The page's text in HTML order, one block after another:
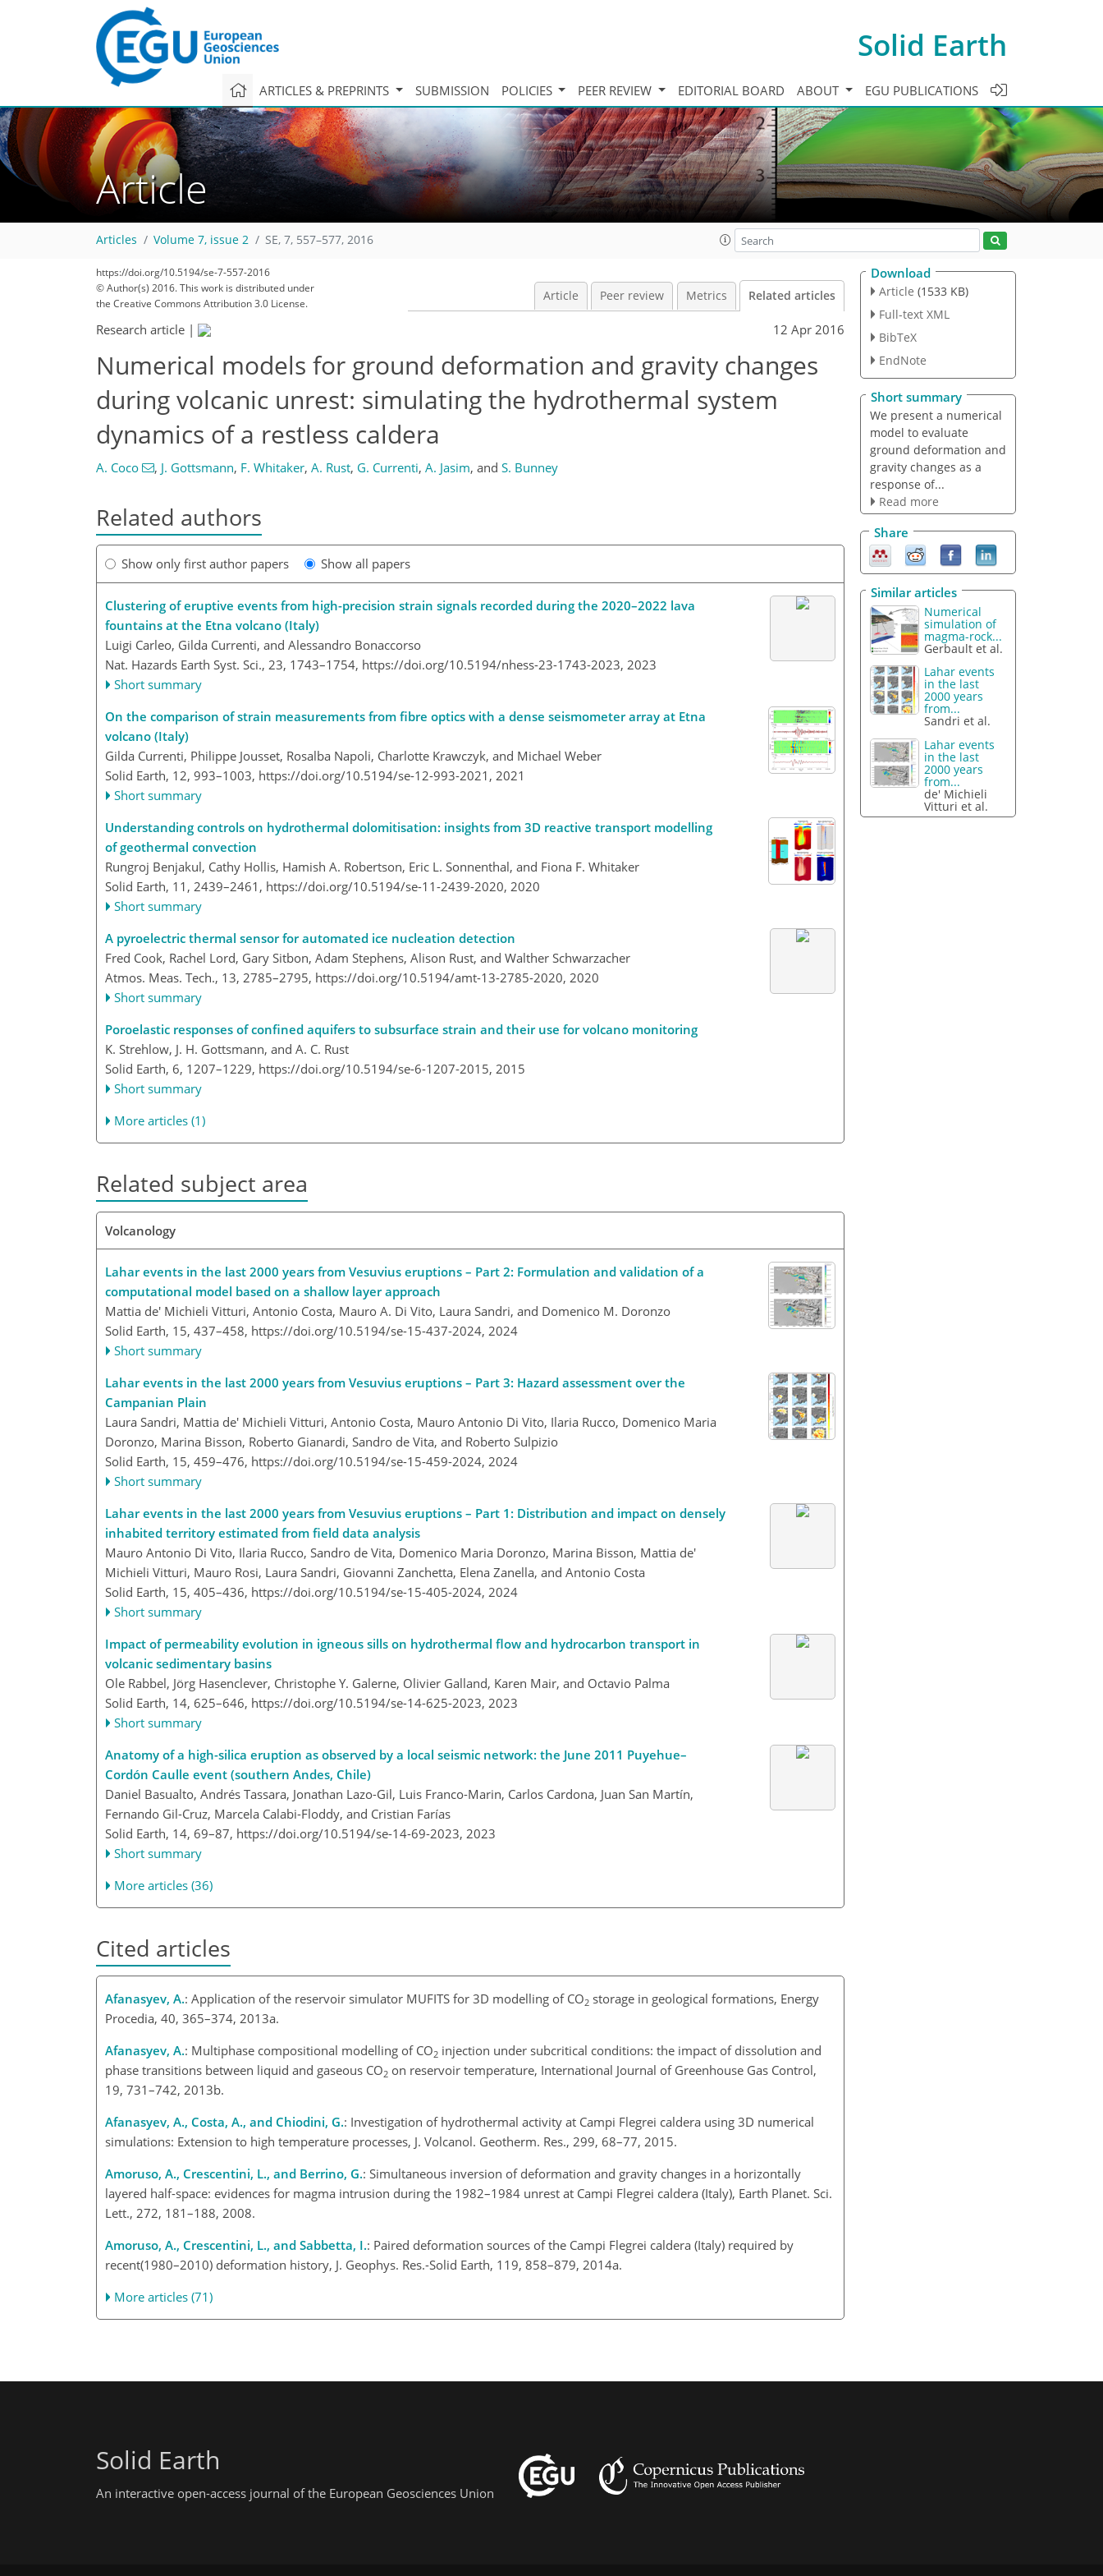
Solid Earth
ARTICLES & PREPRINTS SUBMISSION POLICIES PEER REVIEW EDITORIAL BOARD ABOUT EGU PUBLICATIONS
Article
Articles Volume 7, issue 2 SE, 7, 557–577, 2016
https://doi.org/10.5194/se-7-557-2016
© Author(s) 2016. This work is distributed under
the Creative Commons Attribution 3.0 License.
Article Peer review Metrics Related articles
Research article | 12 Apr 2016
Numerical models for ground deformation and gravity changes
during volcanic unrest: simulating the hydrothermal system
dynamics of a restless caldera
A. Coco , J. Gottsmann, F. Whitaker, A. Rust, G. Currenti, A. Jasim, and S. Bunney
Related authors
Show only first author papers Show all papers
Clustering of eruptive events from high-precision strain signals recorded during the 2020–2022 lava
fountains at the Etna volcano (Italy)
Luigi Carleo, Gilda Currenti, and Alessandro Bonaccorso
Nat. Hazards Earth Syst. Sci., 23, 1743–1754, https://doi.org/10.5194/nhess-23-1743-2023, 2023
Short summary
On the comparison of strain measurements from fibre optics with a dense seismometer array at Etna
volcano (Italy)
Gilda Currenti, Philippe Jousset, Rosalba Napoli, Charlotte Krawczyk, and Michael Weber
Solid Earth, 12, 993–1003, https://doi.org/10.5194/se-12-993-2021, 2021
Short summary
Understanding controls on hydrothermal dolomitisation: insights from 3D reactive transport modelling
of geothermal convection
Rungroj Benjakul, Cathy Hollis, Hamish A. Robertson, Eric L. Sonnenthal, and Fiona F. Whitaker
Solid Earth, 11, 2439–2461, https://doi.org/10.5194/se-11-2439-2020, 2020
Short summary
A pyroelectric thermal sensor for automated ice nucleation detection
Fred Cook, Rachel Lord, Gary Sitbon, Adam Stephens, Alison Rust, and Walther Schwarzacher
Atmos. Meas. Tech., 13, 2785–2795, https://doi.org/10.5194/amt-13-2785-2020, 2020
Short summary
Poroelastic responses of confined aquifers to subsurface strain and their use for volcano monitoring
K. Strehlow, J. H. Gottsmann, and A. C. Rust
Solid Earth, 6, 1207–1229, https://doi.org/10.5194/se-6-1207-2015, 2015
Short summary
More articles (1)
Related subject area
Volcanology
Lahar events in the last 2000 years from Vesuvius eruptions – Part 2: Formulation and validation of a
computational model based on a shallow layer approach
Mattia de' Michieli Vitturi, Antonio Costa, Mauro A. Di Vito, Laura Sandri, and Domenico M. Doronzo
Solid Earth, 15, 437–458, https://doi.org/10.5194/se-15-437-2024, 2024
Short summary
Lahar events in the last 2000 years from Vesuvius eruptions – Part 3: Hazard assessment over the
Campanian Plain
Laura Sandri, Mattia de' Michieli Vitturi, Antonio Costa, Mauro Antonio Di Vito, Ilaria Rucco, Domenico Maria
Doronzo, Marina Bisson, Roberto Gianardi, Sandro de Vita, and Roberto Sulpizio
Solid Earth, 15, 459–476, https://doi.org/10.5194/se-15-459-2024, 2024
Short summary
Lahar events in the last 2000 years from Vesuvius eruptions – Part 1: Distribution and impact on densely
inhabited territory estimated from field data analysis
Mauro Antonio Di Vito, Ilaria Rucco, Sandro de Vita, Domenico Maria Doronzo, Marina Bisson, Mattia de'
Michieli Vitturi, Mauro Rosi, Laura Sandri, Giovanni Zanchetta, Elena Zanella, and Antonio Costa
Solid Earth, 15, 405–436, https://doi.org/10.5194/se-15-405-2024, 2024
Short summary
Impact of permeability evolution in igneous sills on hydrothermal flow and hydrocarbon transport in
volcanic sedimentary basins
Ole Rabbel, Jörg Hasenclever, Christophe Y. Galerne, Olivier Galland, Karen Mair, and Octavio Palma
Solid Earth, 14, 625–646, https://doi.org/10.5194/se-14-625-2023, 2023
Short summary
Anatomy of a high-silica eruption as observed by a local seismic network: the June 2011 Puyehue–
Cordón Caulle event (southern Andes, Chile)
Daniel Basualto, Andrés Tassara, Jonathan Lazo-Gil, Luis Franco-Marin, Carlos Cardona, Juan San Martín,
Fernando Gil-Cruz, Marcela Calabi-Floddy, and Cristian Farías
Solid Earth, 14, 69–87, https://doi.org/10.5194/se-14-69-2023, 2023
Short summary
More articles (36)
Cited articles
Afanasyev, A.: Application of the reservoir simulator MUFITS for 3D modelling of CO2 storage in geological formations, Energy
Procedia, 40, 365–374, 2013a.
Afanasyev, A.: Multiphase compositional modelling of CO2 injection under subcritical conditions: the impact of dissolution and
phase transitions between liquid and gaseous CO2 on reservoir temperature, International Journal of Greenhouse Gas Control,
19, 731–742, 2013b.
Afanasyev, A., Costa, A., and Chiodini, G.: Investigation of hydrothermal activity at Campi Flegrei caldera using 3D numerical
simulations: Extension to high temperature processes, J. Volcanol. Geotherm. Res., 299, 68–77, 2015.
Amoruso, A., Crescentini, L., and Berrino, G.: Simultaneous inversion of deformation and gravity changes in a horizontally
layered half-space: evidences for magma intrusion during the 1982–1984 unrest at Campi Flegrei caldera (Italy), Earth Planet. Sci.
Lett., 272, 181–188, 2008.
Amoruso, A., Crescentini, L., and Sabbetta, I.: Paired deformation sources of the Campi Flegrei caldera (Italy) required by
recent(1980–2010) deformation history, J. Geophys. Res.-Solid Earth, 119, 858–879, 2014a.
More articles (71)
Download
Article (1533 KB)
Full-text XML
BibTeX
EndNote
Short summary
We present a numerical
model to evaluate
ground deformation and
gravity changes as a
response of...
Read more
Share
Similar articles
Numerical
simulation of
magma-rock...
Gerbault et al.
Lahar events
in the last
2000 years
from...
Sandri et al.
Lahar events
in the last
2000 years
from...
de' Michieli
Vitturi et al.
Solid Earth
An interactive open-access journal of the European Geosciences Union